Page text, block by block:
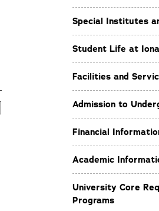
Special Institutes
Student Life at Iona
Facilities and
Admission to
Financial
Academic
University Core
Programs